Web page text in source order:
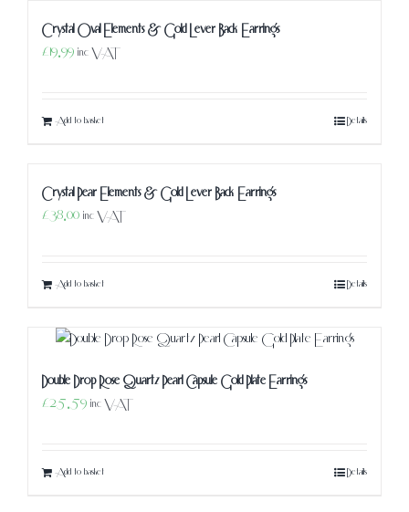
Crystal Oval Elements & Gold Lever Back Earrings
£19.99 inc VAT
Add to basket Details
Crystal Pear Elements & Gold Lever Back Earrings
£38.00 inc VAT
Add to basket Details
Double Drop Rose Quartz Pearl Capsule Gold Plate Earrings
£25.59 inc VAT
Add to basket Details